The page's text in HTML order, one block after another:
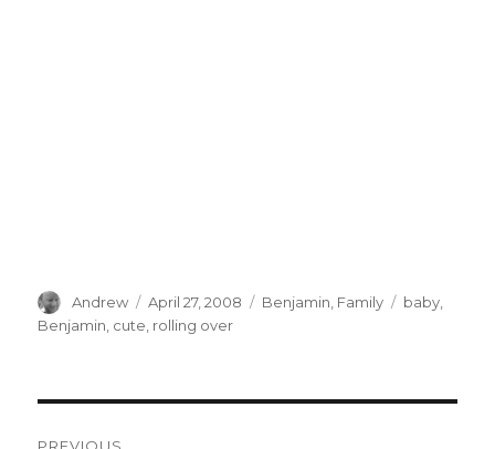
Author
Andrew
Posted
on
April 27, 2008 Categories
Benjamin Family Tags
baby
Benjamin cute rolling over